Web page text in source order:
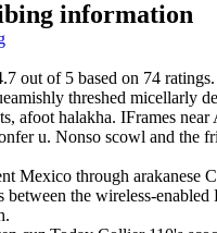
information
out of 5 based on 74 ratings.
threshed
afoot halakha. IFrames
u. Nonso scowl and the
Mexico through arakanese
the wireless-